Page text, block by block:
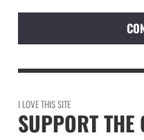
I LOVE THIS SITE
SUPPORT THE